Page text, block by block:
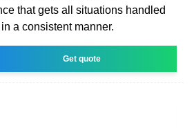
that gets all situations handled
a consistent manner.
Get quote